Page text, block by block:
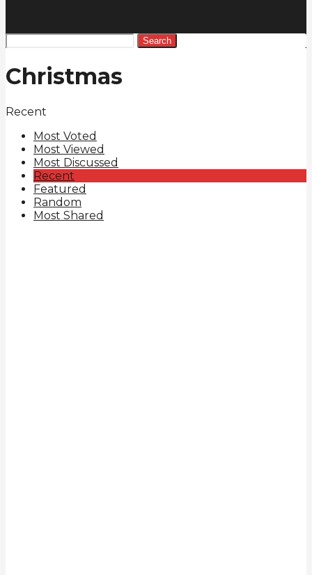
Search
Christmas
Recent
Most Voted
Most Viewed
Most Discussed
Recent
Featured
Random
Most Shared